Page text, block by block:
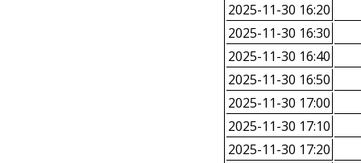
2025-11-30 16:20
2025-11-30 16:30
2025-11-30 16:40
2025-11-30 16:50
2025-11-30 17:00
2025-11-30 17:10
2025-11-30 17:20